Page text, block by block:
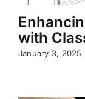
with
January 3, 2025